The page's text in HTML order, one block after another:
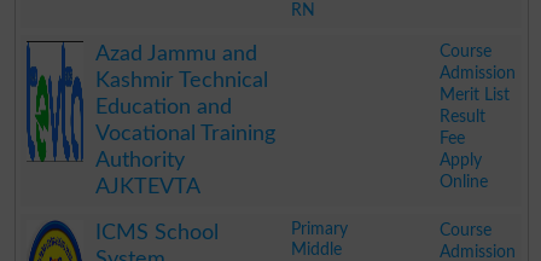
RN
Azad Jammu and
Kashmir Technical
Education and
Vocational Training
Authority
AJKTEVTA
Course
Admission
Merit List
Result
Fee
Apply
Online
ICMS School
Primary
Middle
Course
Admission